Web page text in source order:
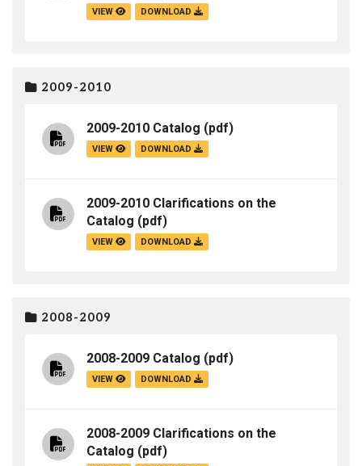
VIEW DOWNLOAD
2009-2010
2009-2010 Catalog (pdf)
VIEW DOWNLOAD
2009-2010 Clarifications on the
Catalog (pdf)
VIEW DOWNLOAD
2008-2009
2008-2009 Catalog (pdf)
VIEW DOWNLOAD
2008-2009 Clarifications on the
Catalog (pdf)